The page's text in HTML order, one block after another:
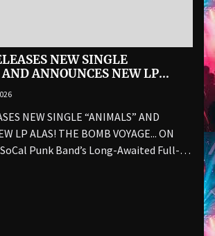
NEW SINGLE
ANNOUNCES NEW LP
NEW SINGLE “ANIMALS” AND
LP ALAS! THE BOMB VOYAGE... ON
Punk Band’s Long-Awaited Full-